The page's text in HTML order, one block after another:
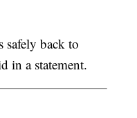
safely back to
in a statement.